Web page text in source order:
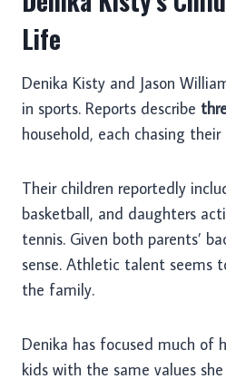
Life
Denika Kisty and Jason
in sports. Reports describe
household, each chasing
Their children reportedly
basketball, and daughters
tennis. Given both parents’
sense. Athletic talent seems
the family.
Denika has focused much of
kids with the same values